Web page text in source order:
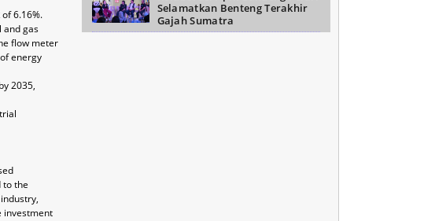
6.16%.
and gas
flow meter
energy
2035,
to the
investment
Selamatkan Benteng Terakhir
Gajah Sumatra